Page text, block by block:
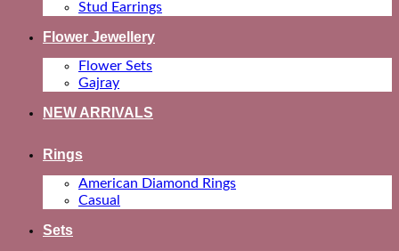
Stud Earrings
Flower Jewellery
Flower Sets
Gajray
NEW ARRIVALS
Rings
American Diamond Rings
Casual
Sets